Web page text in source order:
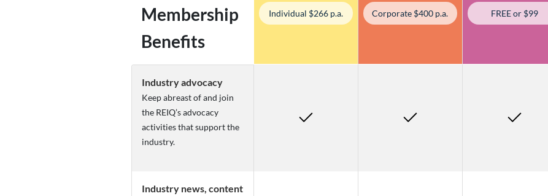
Membership
Benefits
Individual $266 p.a. Corporate $400 p.a. FREE or $99
Industry advocacy
Keep abreast of and join
the REIQ’s advocacy
activities that support the
industry.
Industry news, content